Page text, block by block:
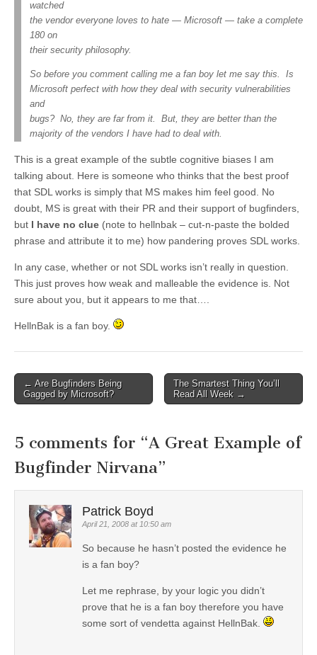
watched
the vendor everyone loves to hate — Microsoft — take a complete
180 on
their security philosophy.
So before you comment calling me a fan boy let me say this. Is
Microsoft perfect with how they deal with security vulnerabilities
and
bugs? No, they are far from it. But, they are better than the
majority of the vendors I have had to deal with.
This is a great example of the subtle cognitive biases I am
talking about. Here is someone who thinks that the best proof
that SDL works is simply that MS makes him feel good. No
doubt, MS is great with their PR and their support of bugfinders,
but I have no clue (note to hellnbak – cut-n-paste the bolded
phrase and attribute it to me) how pandering proves SDL works.
In any case, whether or not SDL works isn’t really in question.
This just proves how weak and malleable the evidence is. Not
sure about you, but it appears to me that….
HellnBak is a fan boy.
Post navigation
← Are Bugfinders Being
Gagged by Microsoft?
The Smartest Thing You’ll
Read All Week →
5 comments for “A Great Example of
Bugfinder Nirvana”
Patrick Boyd
April 21, 2008 at 10:50 am
So because he hasn’t posted the evidence he
is a fan boy?
Let me rephrase, by your logic you didn’t
prove that he is a fan boy therefore you have
some sort of vendetta against HellnBak.